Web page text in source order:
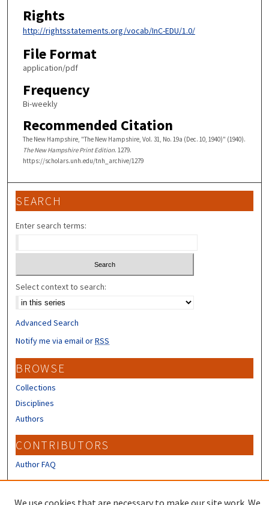
Rights
http://rightsstatements.org/vocab/InC-EDU/1.0/
File Format
application/pdf
Frequency
Bi-weekly
Recommended Citation
The New Hampshire, "The New Hampshire, Vol. 31, No. 19a (Dec. 10, 1940)" (1940).
The New Hampshire Print Edition. 1279.
https://scholars.unh.edu/tnh_archive/1279
SEARCH
Enter search terms:
Select context to search:
Advanced Search
Notify me via email orRSS
BROWSE
Collections
Disciplines
Authors
CONTRIBUTORS
Author FAQ
We use cookies that are necessary to make our site work. We